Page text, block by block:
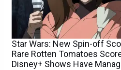
Star Wars: New Spin-off
Rare Rotten Tomatoes
Disney+ Shows Have